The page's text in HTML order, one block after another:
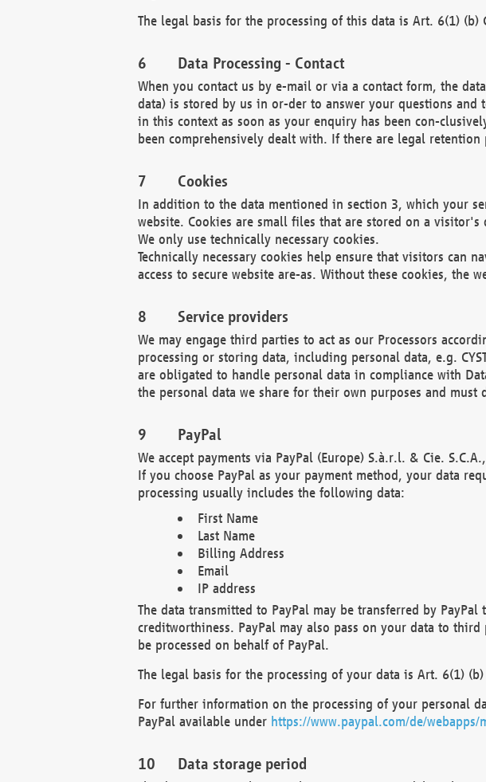
The legal basis for the processing of this data is Art. 6(1)
Data Processing - Contact
When you contact us by e-mail or via a contact form, the
data) is stored by us in or-der to answer your questions and
in this context as soon as your enquiry has been con-
been comprehensively dealt with. If there are legal
Cookies
In addition to the data mentioned in section 3, which your
website. Cookies are small files that are stored on a visitor's
We only use technically necessary cookies.
Technically necessary cookies help ensure that visitors can
access to secure website are-as. Without these cookies, the
Service providers
We may engage third parties to act as our Processors
processing or storing data, including personal data, e.g.
are obligated to handle personal data in compliance with
the personal data we share for their own purposes and
PayPal
We accept payments via PayPal (Europe) S.à.r.l. & Cie.
If you choose PayPal as your payment method, your data
processing usually includes the following data:
First Name
Last Name
Billing Address
Email
IP address
The data transmitted to PayPal may be transferred by
creditworthiness. PayPal may also pass on your data to
be processed on behalf of PayPal.
The legal basis for the processing of your data is Art. 6(1) (b)
For further information on the processing of your personal
PayPal available under https://www.paypal.com/de/
Data storage period